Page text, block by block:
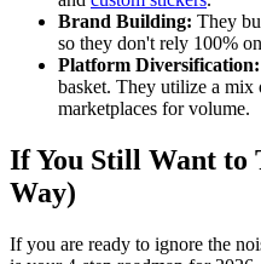
Brand Building: They
so they don't rely 100%
Platform Diversification:
basket. They utilize a mix
marketplaces for volume.
If You Still Want to
Way)
If you are ready to ignore the